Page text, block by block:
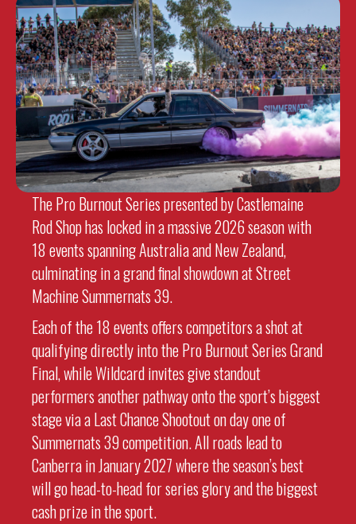
The Pro Burnout Series presented by Castlemaine
Rod Shop has locked in a massive 2026 season with
18 events spanning Australia and New Zealand,
culminating in a grand final showdown at Street
Machine Summernats 39.
Each of the 18 events offers competitors a shot at
qualifying directly into the Pro Burnout Series Grand
Final, while Wildcard invites give standout
performers another pathway onto the sport’s biggest
stage via a Last Chance Shootout on day one of
Summernats 39 competition. All roads lead to
Canberra in January 2027 where the season’s best
will go head-to-head for series glory and the biggest
cash prize in the sport.